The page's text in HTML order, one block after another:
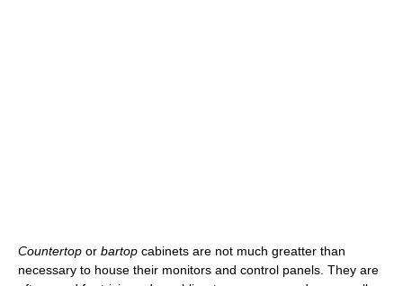
Countertop or bartop cabinets are not much greatter than
necessary to house their monitors and control panels. They are